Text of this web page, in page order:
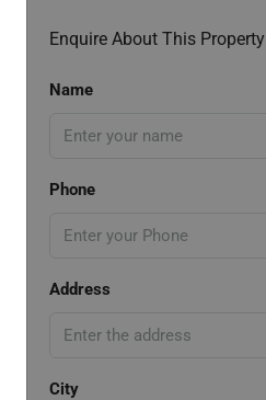
Enquire About This Property
Name
Phone
Address
City